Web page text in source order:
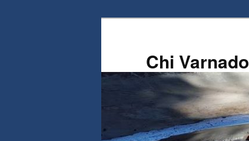
Chi Varnado